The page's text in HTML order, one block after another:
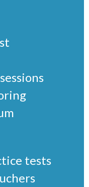
tests